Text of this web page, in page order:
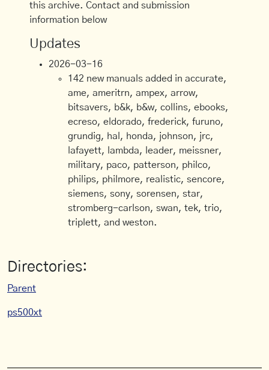
this archive. Contact and submission
information below
Updates
2026-03-16
142 new manuals added in accurate,
ame, ameritrn, ampex, arrow,
bitsavers, b&k, b&w, collins, ebooks,
ecreso, eldorado, frederick, furuno,
grundig, hal, honda, johnson, jrc,
lafayett, lambda, leader, meissner,
military, paco, patterson, philco,
philips, philmore, realistic, sencore,
siemens, sony, sorensen, star,
stromberg-carlson, swan, tek, trio,
triplett, and weston.
Directories:
Parent
ps500xt